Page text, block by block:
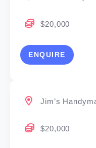
$20,000
ENQUIRE
Jim’s
$20,000